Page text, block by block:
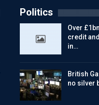
Politics
Over
credit
in…
British
no silver